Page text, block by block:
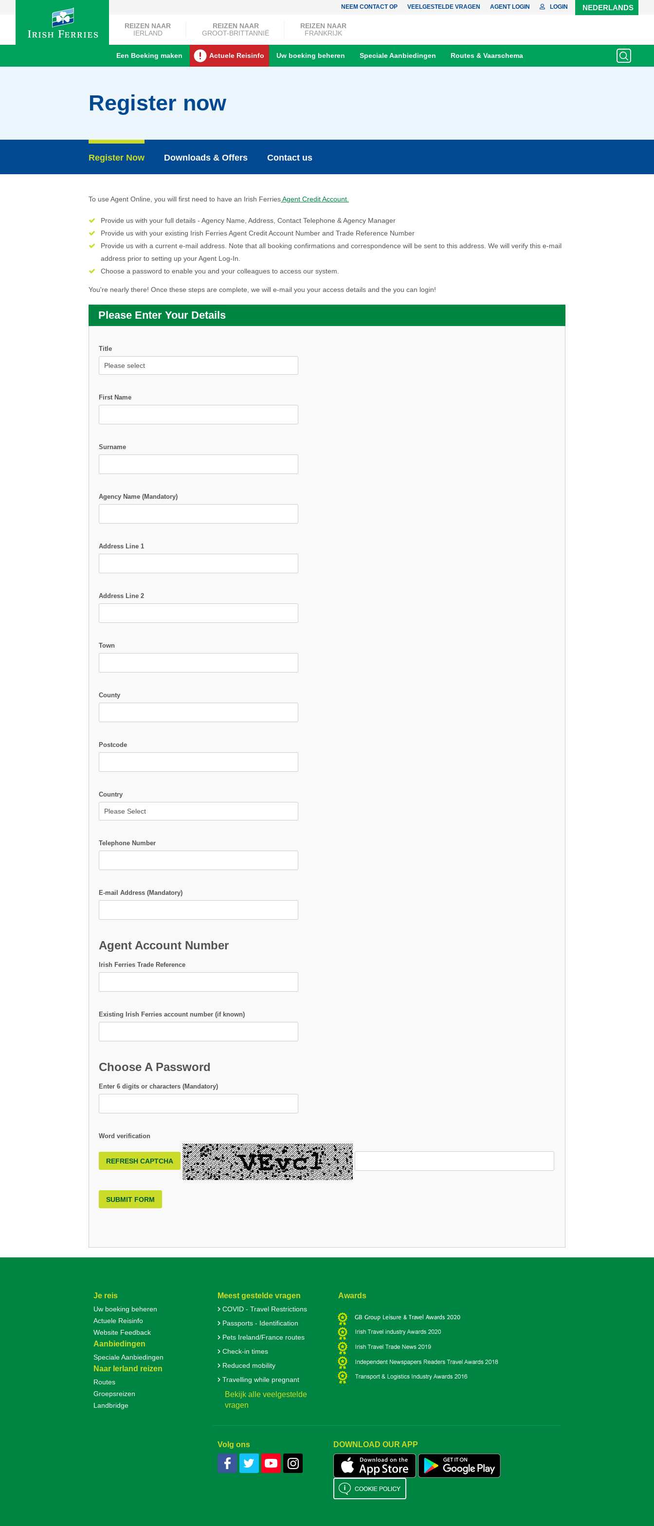
NEEM CONTACT OP VEELGESTELDE VRAGEN AGENT LOGIN LOGIN NEDERLANDS
REIZEN NAAR
IERLAND
REIZEN NAAR
GROOT-BRITTANNIË
REIZEN NAAR
FRANKRIJK
Een Boeking maken Actuele Reisinfo Uw boeking beheren Speciale Aanbiedingen Routes & Vaarschema
Register now
Register Now Downloads & Offers Contact us
To use Agent Online, you will first need to have an Irish FerriesAgent Credit Account.
Provide us with your full details - Agency Name, Address, Contact Telephone & Agency Manager
Provide us with your existing Irish Ferries Agent Credit Account Number and Trade Reference Number
Provide us with a current e-mail address. Note that all booking confirmations and correspondence will be sent to this address. We will verify this e-mail
address prior to setting up your Agent Log-In.
Choose a password to enable you and your colleagues to access our system.
You're nearly there! Once these steps are complete, we will e-mail you your access details and the you can login!
Please Enter Your Details
Title
First Name
Surname
Agency Name (Mandatory)
Address Line 1
Address Line 2
Town
County
Postcode
Country
Telephone Number
E-mail Address (Mandatory)
Agent Account Number
Irish Ferries Trade Reference
Existing Irish Ferries account number (if known)
Choose A Password
Enter 6 digits or characters (Mandatory)
Word verification
REFRESH CAPTCHA
SUBMIT FORM
Je reis
Uw boeking beheren
Actuele Reisinfo
Website Feedback
Aanbiedingen
Speciale Aanbiedingen
Naar Ierland reizen
Routes
Groepsreizen
Landbridge
Meest gestelde vragen
COVID - Travel Restrictions
Passports - Identification
Pets Ireland/France routes
Check-in times
Reduced mobility
Travelling while pregnant
Bekijk alle veelgestelde
vragen
Awards
Volg ons DOWNLOAD OUR APP